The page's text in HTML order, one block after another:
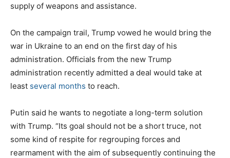
supply of weapons and assistance.
On the campaign trail, Trump vowed he would bring the
war in Ukraine to an end on the first day of his
administration. Officials from the new Trump
administration recently admitted a deal would take at
least several months to reach.
Putin said he wants to negotiate a long-term solution
with Trump. “Its goal should not be a short truce, not
some kind of respite for regrouping forces and
rearmament with the aim of subsequently continuing the